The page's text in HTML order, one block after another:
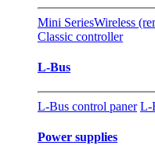
Mini SeriesWireless
Classic controller
L-Bus
L-Bus control paner L-
Power supplies